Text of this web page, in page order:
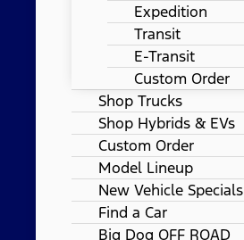
Expedition
Transit
E-Transit
Custom Order
Shop Trucks
Shop Hybrids & EVs
Custom Order
Model Lineup
New Vehicle Specials
Find a Car
Big Dog OFF ROAD